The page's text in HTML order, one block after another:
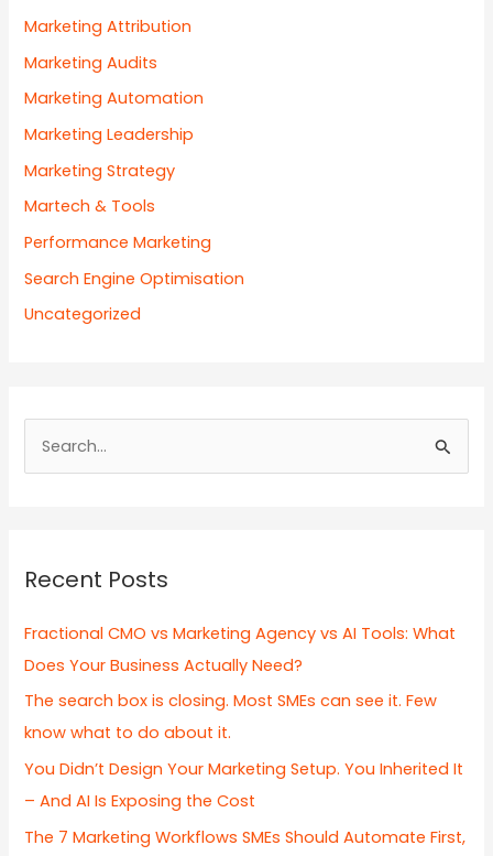
Marketing Attribution
Marketing Audits
Marketing Automation
Marketing Leadership
Marketing Strategy
Martech & Tools
Performance Marketing
Search Engine Optimisation
Uncategorized
h
f
o
:
Recent Posts
Fractional CMO vs Marketing Agency vs AI Tools: What
Does Your Business Actually Need?
The search box is closing. Most SMEs can see it. Few
know what to do about it.
You Didn’t Design Your Marketing Setup. You Inherited It
– And AI Is Exposing the Cost
The 7 Marketing Workflows SMEs Should Automate First,